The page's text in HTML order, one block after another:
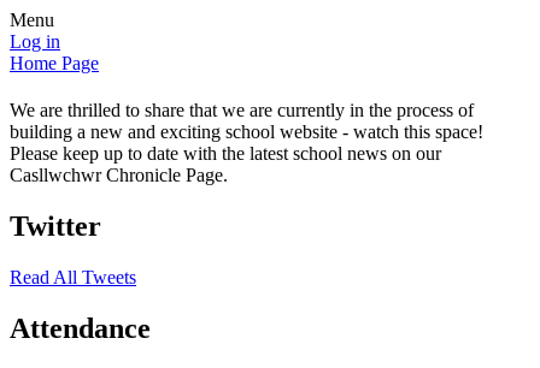
Menu
Log in
Home Page
We are thrilled to share that we are currently in the process of
building a new and exciting school website - watch this space!
Please keep up to date with the latest school news on our
Casllwchwr Chronicle Page.
Twitter
Read All Tweets
Attendance